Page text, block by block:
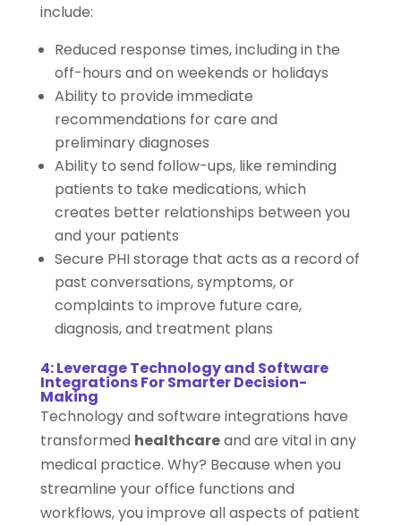
include:
Reduced response times, including in the
off-hours and on weekends or holidays
Ability to provide immediate
recommendations for care and
preliminary diagnoses
Ability to send follow-ups, like reminding
patients to take medications, which
creates better relationships between you
and your patients
Secure PHI storage that acts as a record of
past conversations, symptoms, or
complaints to improve future care,
diagnosis, and treatment plans
4: Leverage Technology and Software
Integrations For Smarter Decision-
Making
Technology and software integrations have
transformed healthcareand are vital in any
medical practice. Why? Because when you
streamline your office functions and
workflows, you improve all aspects of patient